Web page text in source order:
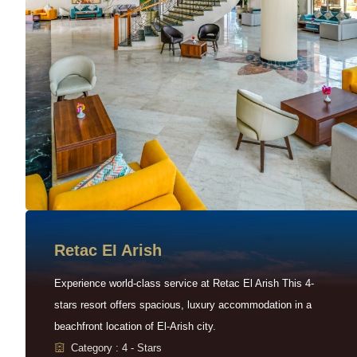
Retac EI Arish
Experience world-class service at Retac El Arish This 4-
stars resort offers spacious, luxury accommodation in a
beachfront location of El-Arish city.
Category : 4 - Stars